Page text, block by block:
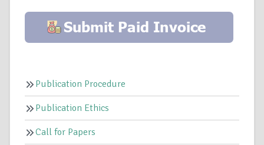
Publication Procedure
Publication Ethics
Call for Papers